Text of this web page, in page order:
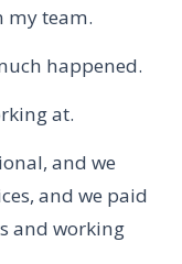
my team.
happened.
at.
and we
and we paid
and working